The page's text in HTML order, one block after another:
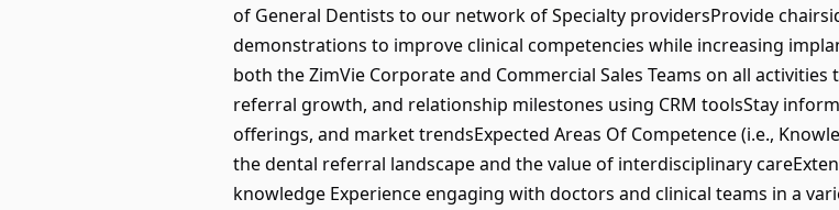
of General Dentists to our network of Specialty providersProvide
demonstrations to improve clinical competencies while increasing
both the ZimVie Corporate and Commercial Sales Teams on all
referral growth, and relationship milestones using CRM toolsStay
offerings, and market trendsExpected Areas Of Competence (i.e.,
the dental referral landscape and the value of interdisciplinary
knowledge Experience engaging with doctors and clinical teams in a